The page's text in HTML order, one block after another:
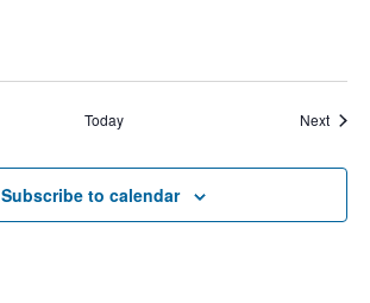
Today Next
Subscribe to calendar